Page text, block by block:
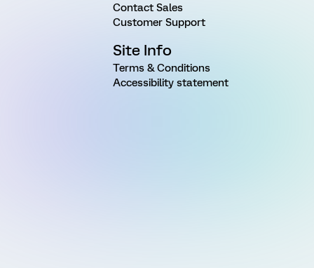
Contact Sales
Customer Support
Site Info
Terms & Conditions
Accessibility statement